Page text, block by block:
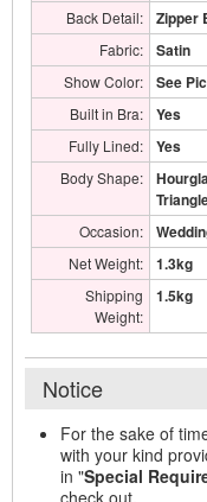
Back Detail: Zipper
Fabric: Satin
Show Color: See
Built in Bra: Yes
Fully Lined: Yes
Body Shape:
Occasion:
Net Weight: 1.3kg
Shipping
Weight:
1.5kg
Notice
For the sake of
with your kind
in "Special
check out.